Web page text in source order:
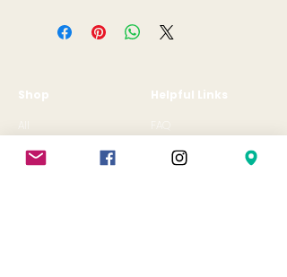
Shop
All
Jewellery
Gift Card
Helpful Links
FAQ
Terms & Conditions
Privacy Policy